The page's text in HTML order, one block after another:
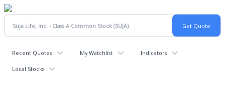
Recent Quotes My Watchlist Indicators
Local Stocks